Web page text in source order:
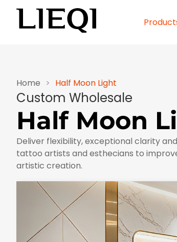
Home > Half Moon Light
Custom Wholesale
Half Moon
Deliver flexibility, exceptional clarity
tattoo artists and esthecians to
artistic creation.